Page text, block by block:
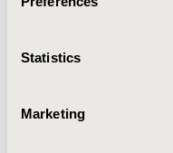
Statistics
Marketing
Value in Health, Vol.
PCN170